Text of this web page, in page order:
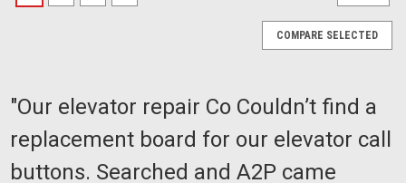
COMPARE SELECTED
"Our elevator repair Co Couldn’t find a
replacement board for our elevator call
buttons. Searched and A2P came